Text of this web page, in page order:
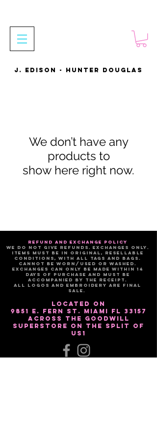
J. EDISON - HUNTER DOUGLAS
We don’t have any
products to
show here right now.
refund and exchange policy
We do not give refunds. Exchanges only.
Items must be in original, resellable
conditions, with all tags and bags.
Cannot be worn/used or washed.
Exchanges can only be made within 14
days of purchase and must be
accompanied by the receipt.
All logos and embroidery are FINAL
sale.
Located on
9851 E. Fern St. Miami Fl 33157
Across the Goodwill
Superstore on the split of
US1